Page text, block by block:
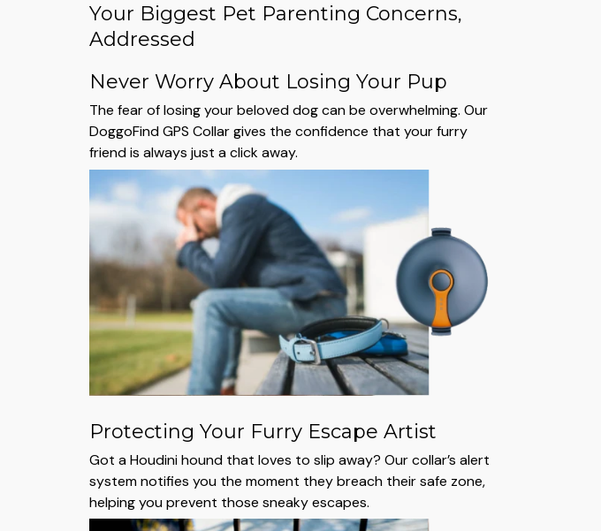
Your Biggest Pet Parenting Concerns,
Addressed
Never Worry About Losing Your Pup
The fear of losing your beloved dog can be overwhelming. Our
DoggoFind GPS Collar gives the confidence that your furry
friend is always just a click away.
Protecting Your Furry Escape Artist
Got a Houdini hound that loves to slip away? Our collar’s alert
system notifies you the moment they breach their safe zone,
helping you prevent those sneaky escapes.